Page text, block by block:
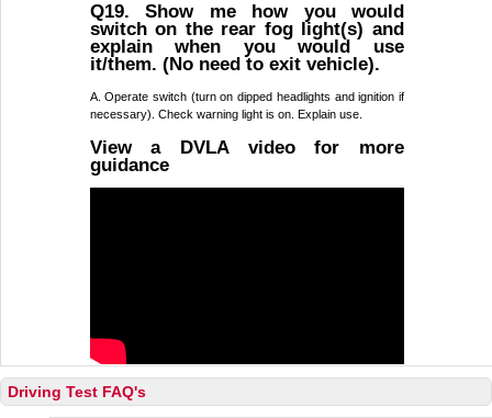
Q19. Show me how you would
switch on the rear fog light(s) and
explain when you would use
it/them. (No need to exit vehicle).
A. Operate switch (turn on dipped headlights and ignition if
necessary). Check warning light is on. Explain use.
View a DVLA video for more
guidance
Driving Test FAQ's